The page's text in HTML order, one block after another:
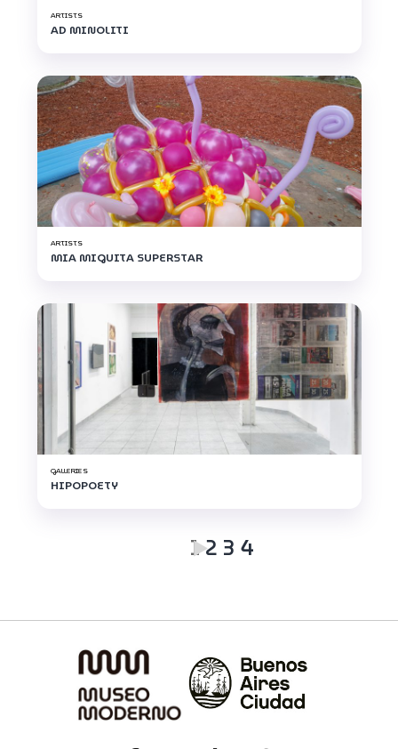
ARTISTS
AD MINOLITI
ARTISTS
MIA MIGUITA SUPERSTAR
GALLERIES
HIPOPOETY
12 3 4